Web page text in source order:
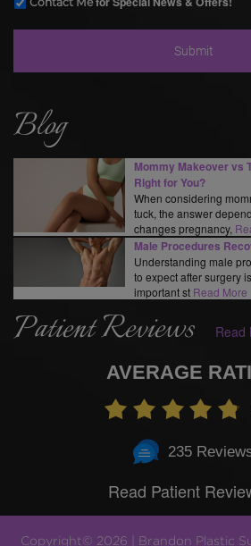
Blog
Mommy Makeover vs
Right for You?
When considering
tuck, the answer
changes pregnancy,
Male Procedures
Understanding male
to expect after surgery
important st Read More
Patient Reviews Read
AVERAGE
235
Read Patient
Copyright© 2026 | Brandon Plastic